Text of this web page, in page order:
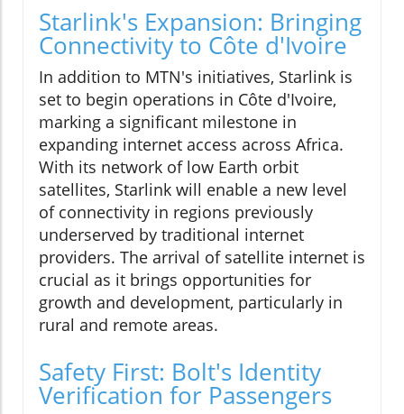
Starlink's Expansion: Bringing
Connectivity to Côte d'Ivoire
In addition to MTN's initiatives, Starlink is
set to begin operations in Côte d'Ivoire,
marking a significant milestone in
expanding internet access across Africa.
With its network of low Earth orbit
satellites, Starlink will enable a new level
of connectivity in regions previously
underserved by traditional internet
providers. The arrival of satellite internet is
crucial as it brings opportunities for
growth and development, particularly in
rural and remote areas.
Safety First: Bolt's Identity
Verification for Passengers